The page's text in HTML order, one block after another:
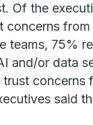
Of the
concerns from
teams, 75%
and/or data
concerns
said